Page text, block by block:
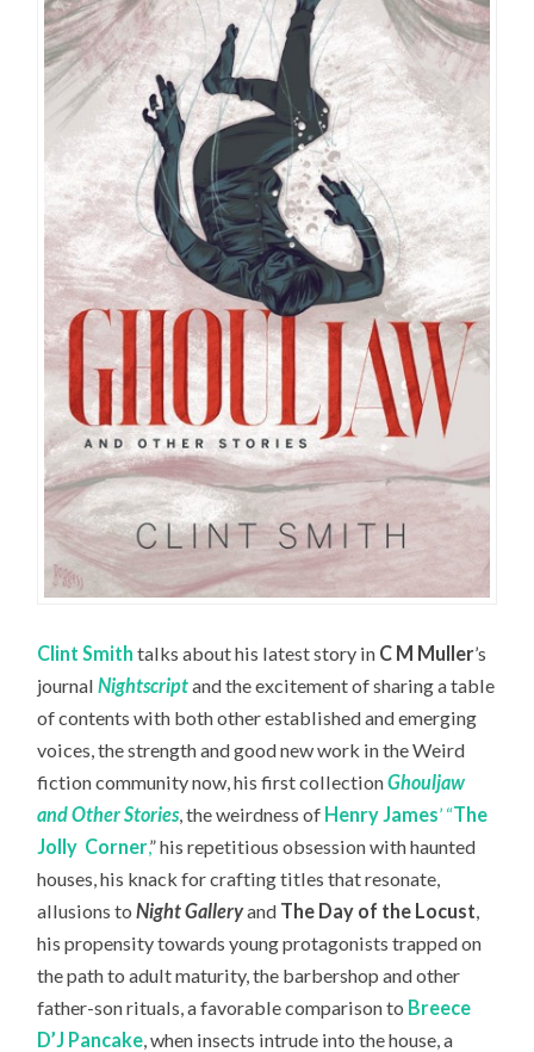
Clint Smith talks about his latest story in C M Muller’s
journalNightscriptand the excitement of sharing a table
of contents with both other established and emerging
voices, the strength and good new work in the Weird
fiction community now, his first collectionGhouljaw
and Other Stories, the weirdness of Henry James’ “The
Jolly Corner” his repetitious obsession with haunted
houses, his knack for crafting titles that resonate,
allusions toNight Galleryand The Day of the Locust
his propensity towards young protagonists trapped on
the path to adult maturity, the barbershop and other
father-son rituals, a favorable comparison to Breece
D’J Pancake , when insects intrude into the house, a